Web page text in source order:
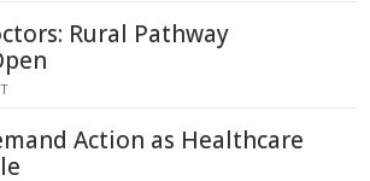
Rural Pathway
Action as Healthcare